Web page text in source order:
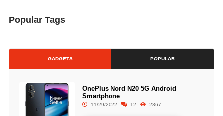
Popular Tags
GADGETS POPULAR
OnePlus Nord N20 5G Android
Smartphone
11/29/2022 12 2367